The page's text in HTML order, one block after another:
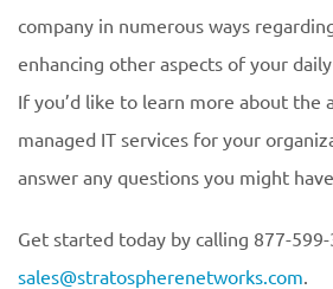
company in numerous ways
enhancing other aspects of your
If you’d like to learn more about the
managed IT services for your
answer any questions you might
Get started today by calling 877-
sales@stratospherenetworks.com.